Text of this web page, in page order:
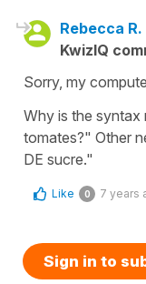
Rebecca R.
KwizIQ
Sorry, my
Why is the syntax
tomates?" Other
DE sucre."
Like 0 7 years
Sign in to